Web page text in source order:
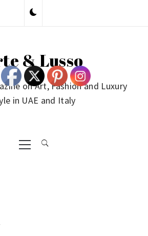
& Lusso
on Art, Fashion and Luxury
in UAE and Italy
Primary
Menu